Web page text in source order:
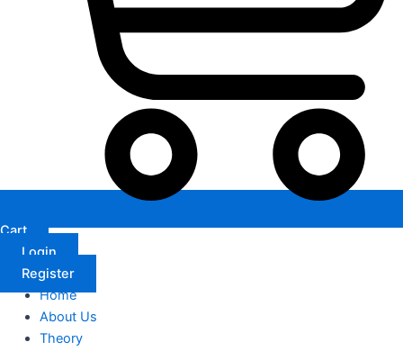
Cart
Login
Register
Home
About Us
Theory